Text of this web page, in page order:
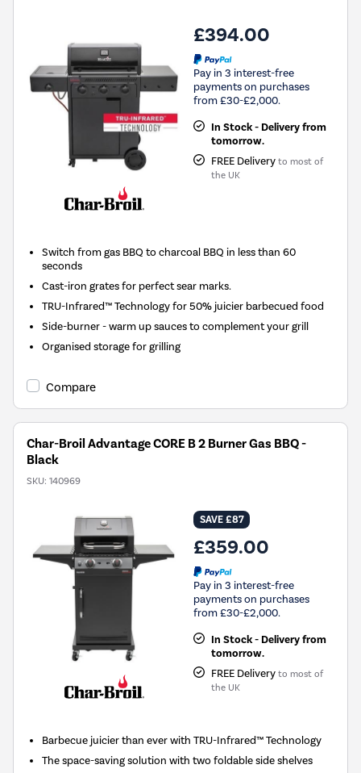
£394.00
Pay in 3 interest-free
payments on purchases
from £30-£2,000.
In Stock - Delivery from
tomorrow.
FREE Delivery to most of
the UK
Switch from gas BBQ to charcoal BBQ in less than 60
seconds
Cast-iron grates for perfect sear marks.
TRU-Infrared™ Technology for 50% juicier barbecued food
Side-burner - warm up sauces to complement your grill
Organised storage for grilling
Compare
Char-Broil Advantage CORE B 2 Burner Gas BBQ -
Black
SKU: 140969
SAVE £87
£359.00
Pay in 3 interest-free
payments on purchases
from £30-£2,000.
In Stock - Delivery from
tomorrow.
FREE Delivery to most of
the UK
Barbecue juicier than ever with TRU-Infrared™ Technology
The space-saving solution with two foldable side shelves